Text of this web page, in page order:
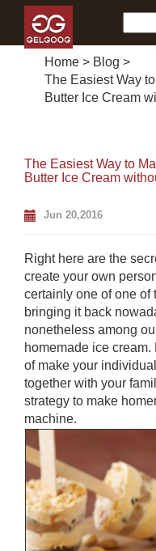
Home > Blog >
The Easiest Way
Butter Ice Cream
The Easiest Way to
Butter Ice Cream
Jun 20,2016
Right here are the
create your own
certainly one of one of
bringing it back
nonetheless among
homemade ice
of make your
together with your
strategy to make
machine.